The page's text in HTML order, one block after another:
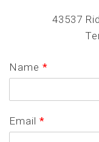
43537
Name *
Email *